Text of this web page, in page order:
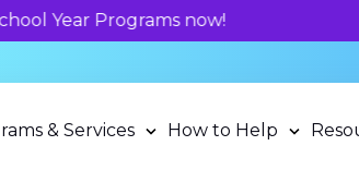
your child's learning potential
& Services How to Help